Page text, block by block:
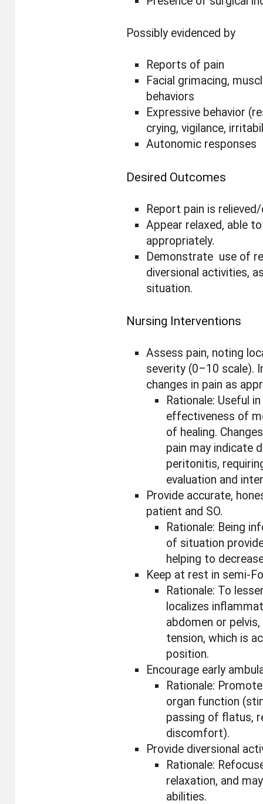
Possibly evidenced by
Reports of pain
Facial grimacing,
behaviors
Expressive behavior
crying, vigilance,
Autonomic responses
Desired Outcomes
Report pain is
Appear relaxed, able
appropriately.
Demonstrate use of
diversional activities,
situation.
Nursing Interventions
Assess pain, noting
severity (0–10 scale).
changes in pain as
Rationale: Useful
effectiveness of
of healing.
pain may indicate
peritonitis,
evaluation and
Provide accurate,
patient and SO.
Rationale: Being
of situation
helping to
Keep at rest in semi-
Rationale: To
localizes
abdomen or
tension, which is
position.
Encourage early
Rationale:
organ function
passing of flatus,
discomfort).
Provide diversional
Rationale:
relaxation, and
abilities.